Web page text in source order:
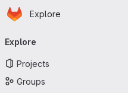
Skip to main content
Homepage
Explore
navigation
Explore
Projects
Groups